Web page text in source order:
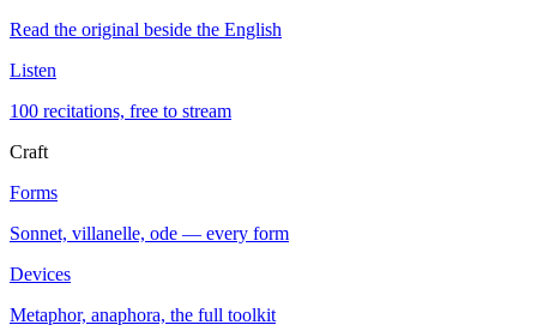
Read the original beside the English
Listen
100 recitations, free to stream
Craft
Forms
Sonnet, villanelle, ode — every form
Devices
Metaphor, anaphora, the full toolkit